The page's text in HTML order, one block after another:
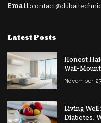
Email:
Latest Posts
Honest
Wall-
November
Living Well
Diabetes,